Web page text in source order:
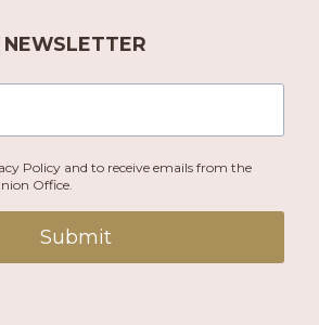
NEWSLETTER
Policy and to receive emails from the
Office.
Submit